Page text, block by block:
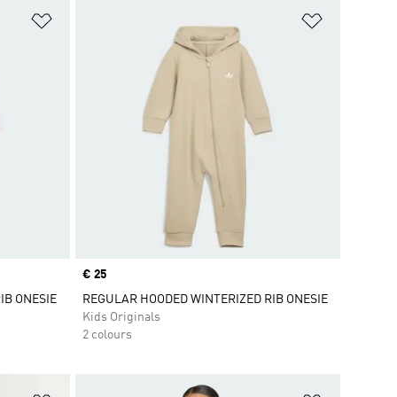
ONESIE
Price
€ 25
REGULAR HOODED WINTERIZED RIB ONESIE
Kids Originals
2 colours